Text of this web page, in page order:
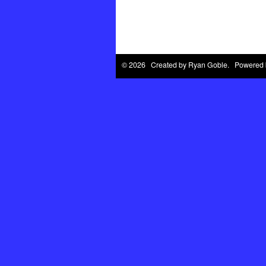
© 2026 Created by Ryan Goble. Powered